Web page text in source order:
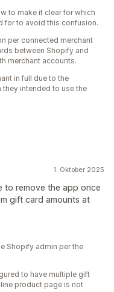
to make it clear for which
for to avoid this confusion.
per connected merchant
between Shopify and
merchant accounts.
in full due to the
intended to use the
1. Oktober 2025
to remove the app once
gift card amounts at
Shopify admin per the
to have multiple gift
product page is not